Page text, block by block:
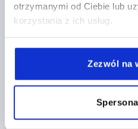
otrzymanymi od Ciebie lub
korzystania z ich usług.
Zezwól na
K0076
TOGGLE CLAMP